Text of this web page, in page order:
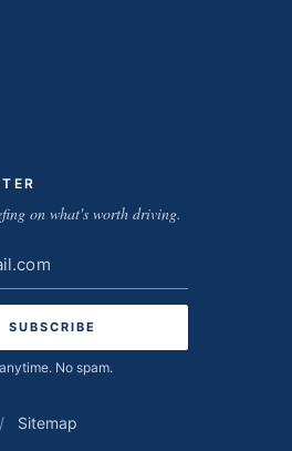
on what's worth driving.
No spam.
/ Sitemap